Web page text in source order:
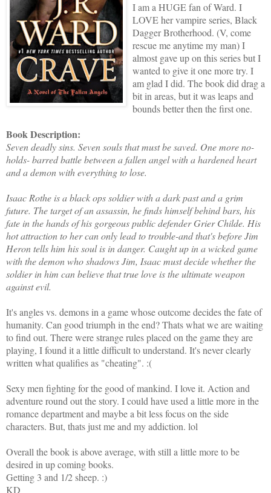
I am a HUGE fan of Ward. I
LOVE her vampire series, Black
Dagger Brotherhood. (V, come
rescue me anytime my man) I
almost gave up on this series but I
wanted to give it one more try. I
am glad I did. The book did drag a
bit in areas, but it was leaps and
bounds better then the first one.
Book Description:
Seven deadly sins. Seven souls that must be saved. One more no-
holds- barred battle between a fallen angel with a hardened heart
and a demon with everything to lose.
Isaac Rothe is a black ops soldier with a dark past and a grim
future. The target of an assassin, he finds himself behind bars, his
fate in the hands of his gorgeous public defender Grier Childe. His
hot attraction to her can only lead to trouble-and that's before Jim
Heron tells him his soul is in danger. Caught up in a wicked game
with the demon who shadows Jim, Isaac must decide whether the
soldier in him can believe that true love is the ultimate weapon
against evil.
It's angles vs. demons in a game whose outcome decides the fate of
humanity. Can good triumph in the end? Thats what we are waiting
to find out. There were strange rules placed on the game they are
playing, I found it a little difficult to understand. It's never clearly
written what qualifies as "cheating". :(
Sexy men fighting for the good of mankind. I love it. Action and
adventure round out the story. I could have used a little more in the
romance department and maybe a bit less focus on the side
characters. But, thats just me and my addiction. lol
Overall the book is above average, with still a little more to be
desired in up coming books.
Getting 3 and 1/2 sheep. :)
KD